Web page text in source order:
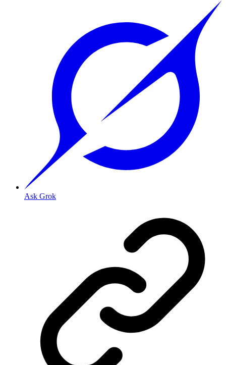
Ask Grok